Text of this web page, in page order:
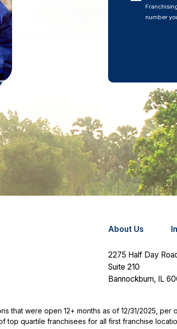
number
About Us
2275 Half Day
Suite 210
Bannockburn,
IL
that were open 12+ months as of 12/31/2025,
quartile franchisees for all first franchise